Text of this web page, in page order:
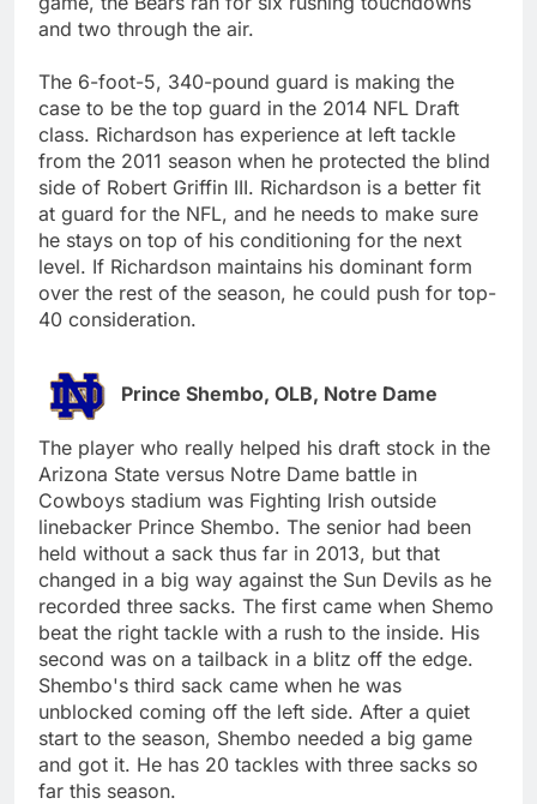
and two through the air.
The 6-foot-5, 340-pound guard is making the
case to be the top guard in the 2014 NFL Draft
class. Richardson has experience at left tackle
from the 2011 season when he protected the blind
side of Robert Griffin III. Richardson is a better fit
at guard for the NFL, and he needs to make sure
he stays on top of his conditioning for the next
level. If Richardson maintains his dominant form
over the rest of the season, he could push for top-
40 consideration.
Prince Shembo, OLB, Notre Dame
The player who really helped his draft stock in the
Arizona State versus Notre Dame battle in
Cowboys stadium was Fighting Irish outside
linebacker Prince Shembo. The senior had been
held without a sack thus far in 2013, but that
changed in a big way against the Sun Devils as he
recorded three sacks. The first came when Shemo
beat the right tackle with a rush to the inside. His
second was on a tailback in a blitz off the edge.
Shembo's third sack came when he was
unblocked coming off the left side. After a quiet
start to the season, Shembo needed a big game
and got it. He has 20 tackles with three sacks so
far this season.